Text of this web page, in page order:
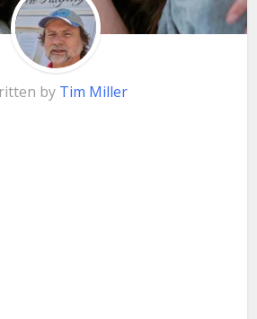
by Tim Miller